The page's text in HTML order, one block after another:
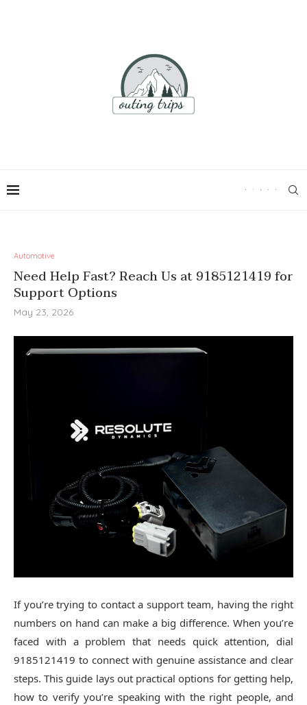
Automotive
Need Help Fast? Reach Us at 9185121419 for
Support Options
May 23, 2026
If you’re trying to contact a support team, having the right
numbers on hand can make a big difference. When you’re
faced with a problem that needs quick attention, dial
9185121419 to connect with genuine assistance and clear
steps. This guide lays out practical options for getting help,
how to verify you’re speaking with the right people, and